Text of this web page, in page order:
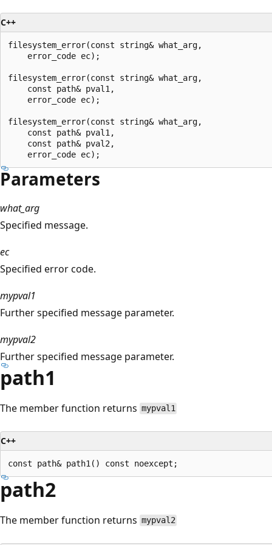
C++
filesystem_error(const string& what_arg,
    error_code ec);
filesystem_error(const string& what_arg,
    const path& pval1,
    error_code ec);
filesystem_error(const string& what_arg,
    const path& pval1,
    const path& pval2,
Parameters
what_arg
Specified message.
ec
Specified error code.
mypval1
Further specified message parameter.
mypval2
Further specified message parameter.
path1
The member function returns mypval1
C++
path2
The member function returns mypval2